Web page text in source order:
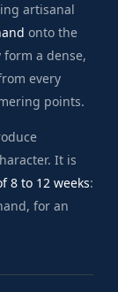
artisanal
onto the
a dense,
every
points.
It is
8 to 12 weeks:
for an